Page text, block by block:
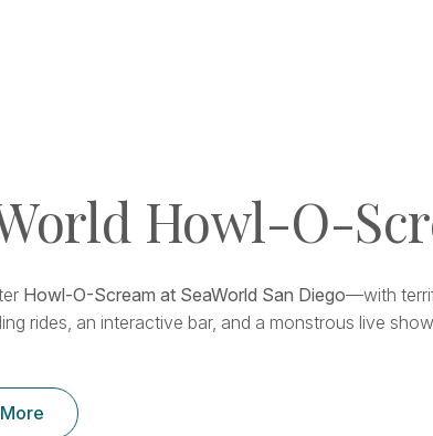
Howl-O-
Howl-O-Scream at SeaWorld San Diego—with
rides, an interactive bar, and a monstrous live